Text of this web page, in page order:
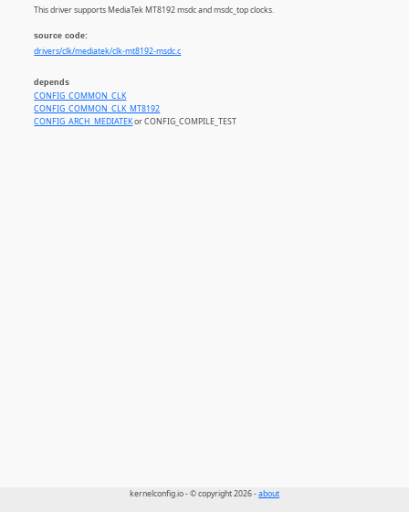
This driver supports MediaTek MT8192 msdc and msdc_top clocks.
source code:
drivers/clk/mediatek/clk-mt8192-msdc.c
depends
CONFIG_COMMON_CLK
CONFIG_COMMON_CLK_MT8192
CONFIG_ARCH_MEDIATEKor CONFIG_COMPILE_TEST
kernelconfig.io - © copyright 2026 -about